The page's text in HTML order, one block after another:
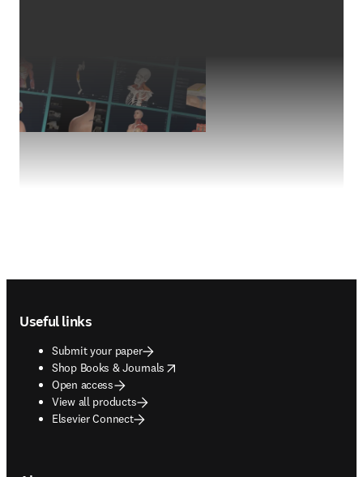
Useful links
Submit your paper
Shop Books & Journals
opens in new tab/window
Open access
View all products
Elsevier Connect